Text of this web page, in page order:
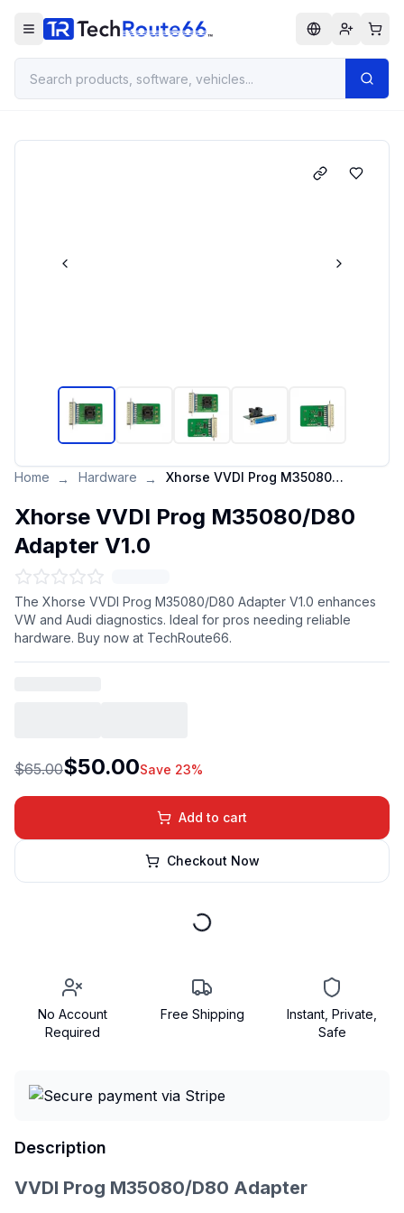
Home → Hardware → Xhorse VVDI Prog M35080/D80 Adapter V1.0
Xhorse VVDI Prog M35080/D80
Adapter V1.0
The Xhorse VVDI Prog M35080/D80 Adapter V1.0 enhances
VW and Audi diagnostics. Ideal for pros needing reliable
hardware. Buy now at TechRoute66.
$65.00$50.00Save 23%
Add to cart
Checkout Now
No Account
Required
Free Shipping
Instant, Private,
Safe
Description
VVDI Prog M35080/D80 Adapter